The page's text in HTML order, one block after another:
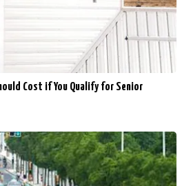
Cost if You Qualify for Senior